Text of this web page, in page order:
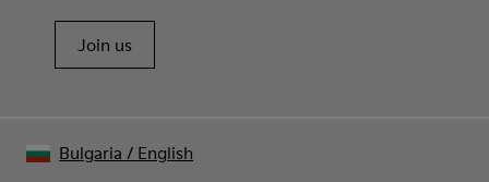
Join us
Bulgaria / English